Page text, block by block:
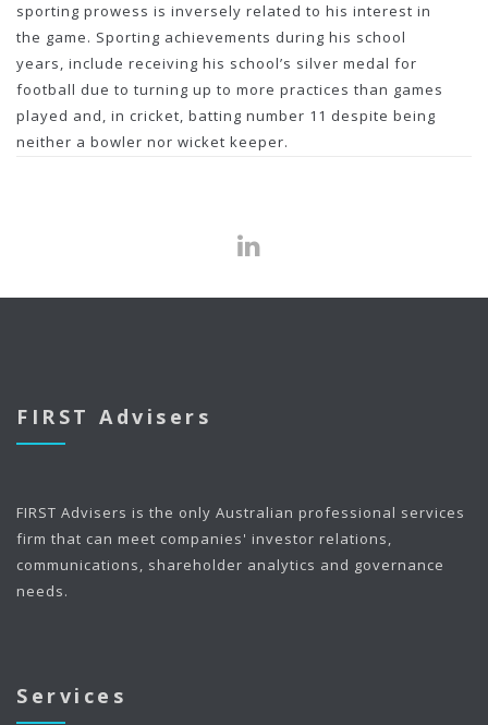
sporting prowess is inversely related to his interest in
the game. Sporting achievements during his school
years, include receiving his school’s silver medal for
football due to turning up to more practices than games
played and, in cricket, batting number 11 despite being
neither a bowler nor wicket keeper.
FIRST Advisers
FIRST Advisers is the only Australian professional services
firm that can meet companies' investor relations,
communications, shareholder analytics and governance
needs.
Services